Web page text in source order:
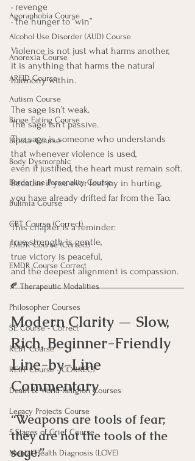
Agoraphobia Course
Alcohol Use Disorder (AUD) Course
Anorexia Course
ARFID Course
Autism Course
Binge Eating Course
Bipolar Course
Body Dysmorphic
Borderline Personality Course
Bulimia Course
CBT Course (Correct)
EMDR Course (Correct)
EMDR Course Correct
🍂 Therapeutic Modalities
Philosopher Courses
SE Course - Correct
REBT Course
REBT Course - CORRECT
Death & World Religion Courses
Legacy Projects Course
5 Stages of Grief Course
Mental Health Diagnosis (LOVE)
• revenge
• the hunger to “win”
Violence is not just what harms another,
it is anything that harms the natural
harmony within.
The sage isn’t weak.
The sage isn’t passive.
The sage is someone who understands
that whenever violence is used,
even if justified, the heart must remain soft.
Because if you ever feel joy in hurting,
you have already drifted far from the Tao.
This chapter is a reminder:
true strength is gentle,
true victory is peaceful,
and the deepest alignment is compassion.
Modern Clarity — Slow,
Rich, Beginner-Friendly
Line-by-Line
Commentary
“Weapons are tools of fear;
they are not the tools of the
sage.”